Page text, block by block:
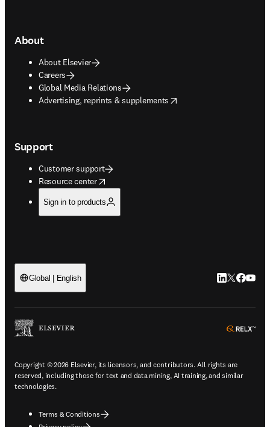
About
About Elsevier
Careers
Global Media Relations
Advertising, reprints & supplements
opens in new tab/window
Support
Customer support
Resource center
opens in new tab/window
Sign in to products
Global | English LinkedIn
Twitter
Copyright © 2026 Elsevier, its licensors, and contributors. All rights are
reserved, including those for text and data mining, AI training, and similar
technologies.
Terms & Conditions